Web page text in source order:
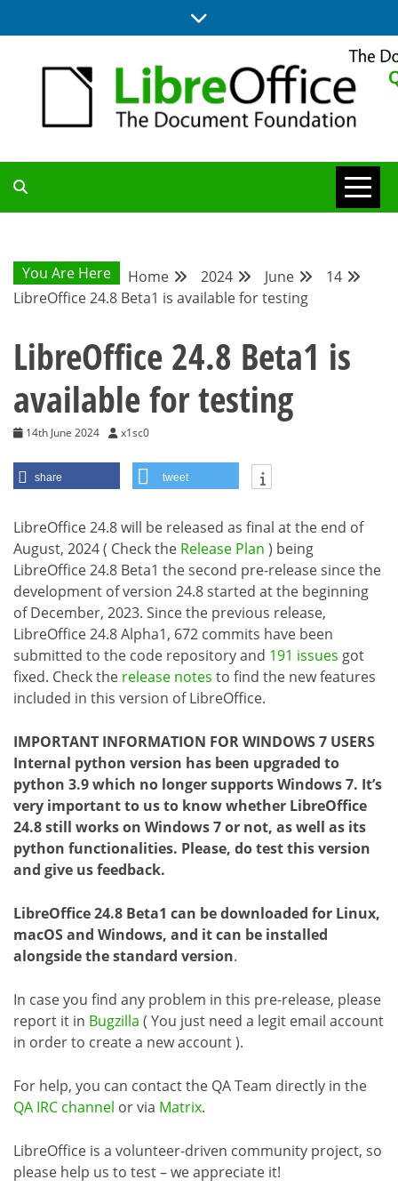
to
QA COMMUNITY
BLOG
You Are Here Home 2024 June
14
LibreOffice 24.8 Beta1 is available for testing
LibreOffice 24.8 Beta1 is
available for testing
14th June 2024 x1sc0
share tweet
LibreOffice 24.8 will be released as final at the end of
August, 2024 ( Check the Release Plan ) being
LibreOffice 24.8 Beta1 the second pre-release since the
development of version 24.8 started at the beginning
of December, 2023. Since the previous release,
LibreOffice 24.8 Alpha1, 672 commits have been
submitted to the code repository and 191 issues got
fixed. Check the release notes to find the new features
included in this version of LibreOffice.
IMPORTANT INFORMATION FOR WINDOWS 7 USERS
Internal python version has been upgraded to
python 3.9 which no longer supports Windows 7. It’s
very important to us to know whether LibreOffice
24.8 still works on Windows 7 or not, as well as its
python functionalities. Please, do test this version
and give us feedback.
LibreOffice 24.8 Beta1 can be downloaded for Linux,
macOS and Windows, and it can be installed
alongside the standard version.
In case you find any problem in this pre-release, please
report it in Bugzilla ( You just need a legit email account
in order to create a new account ).
For help, you can contact the QA Team directly in the
QA IRC channel or via Matrix.
LibreOffice is a volunteer-driven community project, so
please help us to test – we appreciate it!